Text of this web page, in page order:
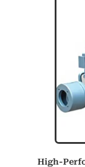
High-